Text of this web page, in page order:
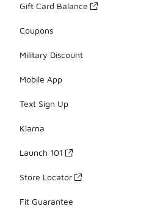
Gift Card Balance
Coupons
Military Discount
Mobile App
Text Sign Up
Klarna
Launch 101
Store Locator
Fit Guarantee